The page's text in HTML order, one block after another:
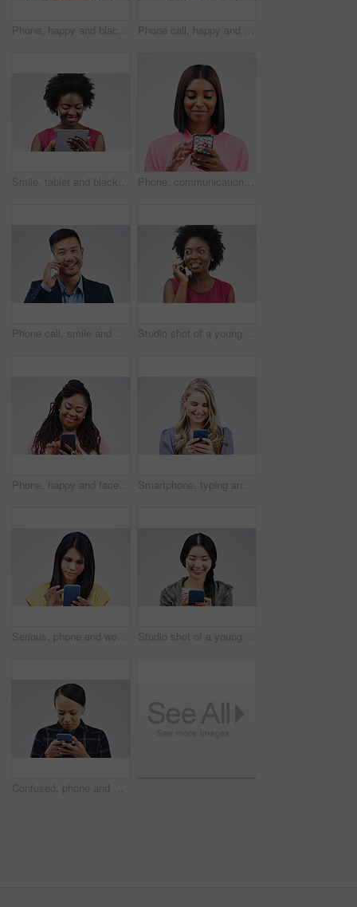
Phone, happy and black man in studio online with smile for social media, internet and chatting. Communication mockup, white background and male person on smartphone for website, mobile app or network Phone call, happy and Asian woman in studio smile for conversation, talking and chatting. Communication mockup, white background and female person on smartphone for network, contact and connection
Smile, tablet and black woman typing in studio isolated on white background mockup. Happy, technology and African female person with touchscreen for email, web scroll or browsing online social media. Phone, communication and face of woman in studio with smile for social media, internet and online chat. Mockup, white background and female person on smartphone for website, mobile app and texting
Phone call, smile and portrait of Asian man talking in studio isolated on a white background. Cellphone, happy and face of business person in communication, speaking or discussion, network and chat. Studio shot of a young woman using a mobile phone against a grey background
Phone, happy and face of black woman in studio with smile for social media, internet and online chat. Communication, white background and female person on smartphone for website, mobile app and text Smartphone, typing and woman in studio with smile for social media, internet and online chat. Communication, white background and happy female person on cellphone for website, mobile app and texting
Serious, phone and woman typing in studio isolated on white background for social media. Mobile, cellphone and female person texting, networking or email, web scroll or browsing online messaging app. Studio shot of a young woman using a mobile phone against a grey background
Confused, phone and woman typing in studio isolated on a white background. Problem, cellphone and female person frustrated on app, fake news or browsing online, social media and glitch, spam or scam.